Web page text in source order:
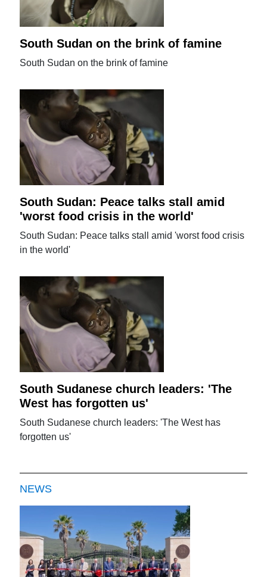
South Sudan on the brink of famine
South Sudan on the brink of famine
South Sudan: Peace talks stall amid
'worst food crisis in the world'
South Sudan: Peace talks stall amid 'worst food crisis
in the world'
South Sudanese church leaders: 'The
West has forgotten us'
South Sudanese church leaders: 'The West has
forgotten us'
NEWS